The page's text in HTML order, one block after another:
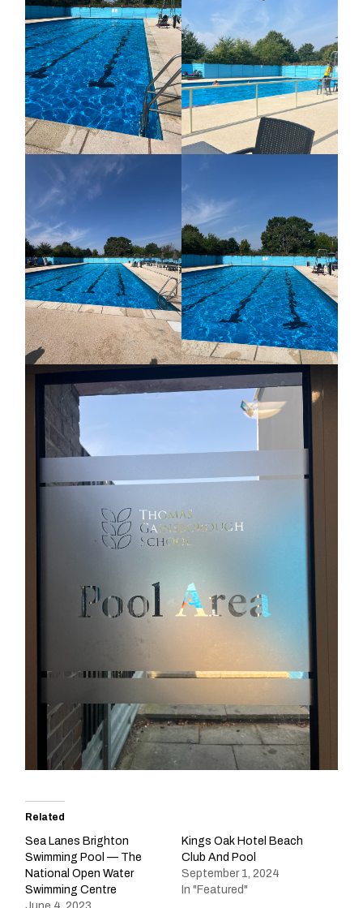
Related
Sea Lanes Brighton
Swimming Pool — The
National Open Water
Swimming Centre
Kings Oak Hotel Beach
Club And Pool
September 1, 2024
In "Featured"